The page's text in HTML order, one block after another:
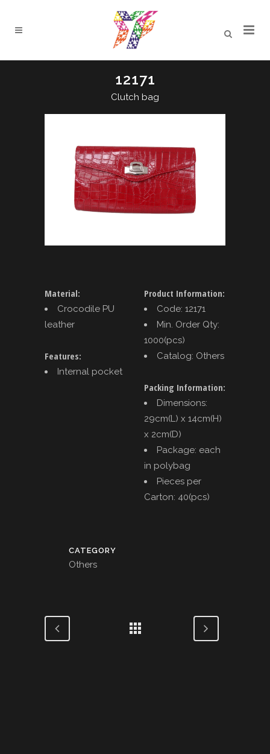
12171
Clutch bag
Material:
Crocodile PU
leather
Features:
Internal pocket
Product Information:
Code: 12171
Min. Order Qty:
1000(pcs)
Catalog: Others
Packing Information:
Dimensions:
29cm(L) x 14cm(H)
x 2cm(D)
Package: each
in polybag
Pieces per
Carton: 40(pcs)
CATEGORY
Others